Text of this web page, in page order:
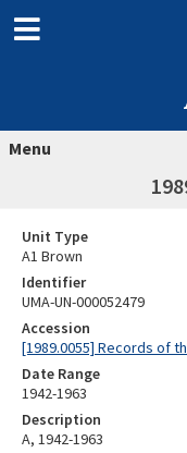
Menu
Unit Type
A1 Brown
Identifier
UMA-UN-000052479
Accession
[1989.0055] Records of
Date Range
1942-1963
Description
A, 1942-1963